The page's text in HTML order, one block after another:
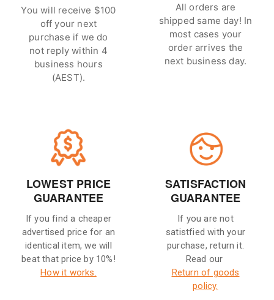
You will receive $100
off your next
purchase if we do
not reply within 4
business hours
(AEST).
All orders are
shipped same day! In
most cases your
order arrives the
next business day.
LOWEST PRICE
GUARANTEE
If you find a cheaper
advertised price for an
identical item, we will
beat that price by 10%!
How it works.
SATISFACTION
GUARANTEE
If you are not
satistfied with your
purchase, return it.
Read our
Return of goods
policy.